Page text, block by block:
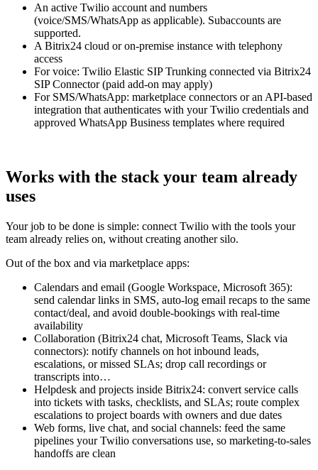
An active Twilio account and numbers
(voice/SMS/WhatsApp as applicable). Subaccounts are
supported.
A Bitrix24 cloud or on-premise instance with telephony
access
For voice: Twilio Elastic SIP Trunking connected via Bitrix24
SIP Connector (paid add-on may apply)
For SMS/WhatsApp: marketplace connectors or an API-based
integration that authenticates with your Twilio credentials and
approved WhatsApp Business templates where required
Works with the stack your team already
uses
Your job to be done is simple: connect Twilio with the tools your
team already relies on, without creating another silo.
Out of the box and via marketplace apps:
Calendars and email (Google Workspace, Microsoft 365):
send calendar links in SMS, auto-log email recaps to the same
contact/deal, and avoid double-bookings with real-time
availability
Collaboration (Bitrix24 chat, Microsoft Teams, Slack via
connectors): notify channels on hot inbound leads,
escalations, or missed SLAs; drop call recordings or
transcripts into…
Helpdesk and projects inside Bitrix24: convert service calls
into tickets with tasks, checklists, and SLAs; route complex
escalations to project boards with owners and due dates
Web forms, live chat, and social channels: feed the same
pipelines your Twilio conversations use, so marketing-to-sales
handoffs are clean